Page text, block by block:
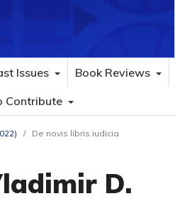
Issues
Book Reviews
Contribute
/ De novis libris iudicia
D.